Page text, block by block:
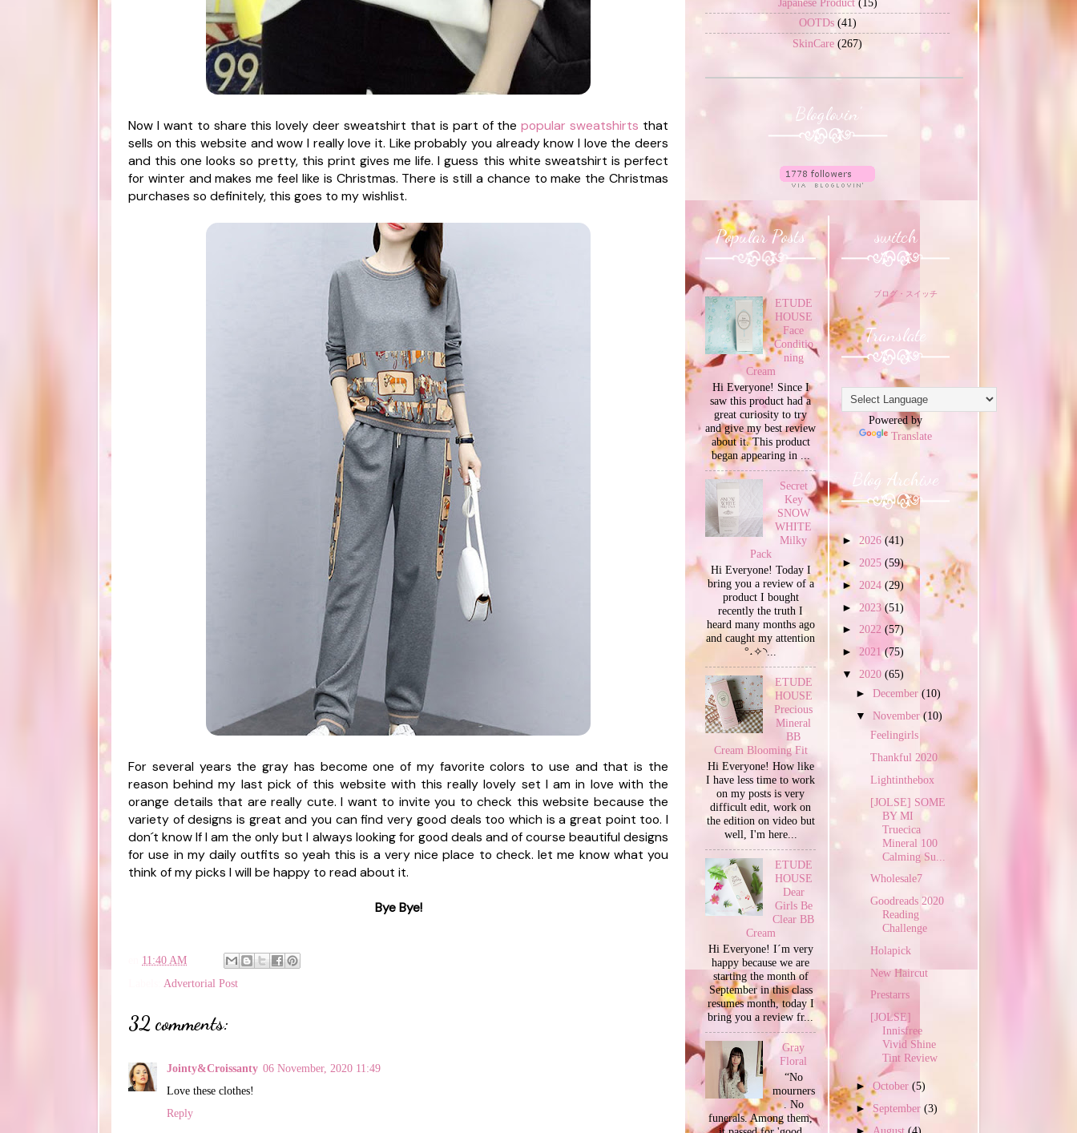
Now I want to share this lovely deer sweatshirt that is part of thepopular sweatshirts that
sells on this website and wow I really love it. Like probably you already know I love the deers
and this one looks so pretty, this print gives me life. I guess this white sweatshirt is perfect
for winter and makes me feel like is Christmas. There is still a chance to make the Christmas
purchases so definitely, this goes to my wishlist.
For several years the gray has become one of my favorite colors to use and that is the
reason behind my last pick of this website with this really lovely set I am in love with the
orange details that are really cute. I want to invite you to check this website because the
variety of designs is great and you can find very good deals too which is a great point too. I
don´t know If I am the only but I always looking for good deals and of course beautiful designs
for use in my daily outfits so yeah this is a very nice place to check. let me know what you
think of my picks I will be happy to read about it.
Bye Bye!
11:40 AM
Advertorial Post
32 comments:
Jointy&Croissanty 06 November, 2020 11:49
Love these clothes!
Reply
Japanese Product (15)
OOTDs (41)
SkinCare (267)
Bloglovin'
Popular Posts
ETUDE
HOUSE
Face
Conditio
ning
Cream
Hi Everyone! Since I
saw this product had a
great curiosity to try
and give my best review
about it. This product
began appearing in ...
Secret
Key
SNOW
WHITE
Milky
Pack
Hi Everyone! Today I
bring you a review of a
product I bought
recently the truth I
heard many months ago
and caught my attention
°˖✧◝...
ETUDE
HOUSE
Precious
Mineral
BB
Cream Blooming Fit
Hi Everyone! How like
I have less time to work
on my posts is very
difficult edit, work on
the edition on video but
well, I'm here...
ETUDE
HOUSE
Dear
Girls Be
Clear BB
Cream
Hi Everyone! I´m very
happy because we are
starting the month of
September in this class
resumes month, today I
bring you a review fr...
Gray
Floral
“No
mourners
. No
funerals. Among them,
switch
ブログ・スイッチ
Translate
Powered by
Translate
Blog Archive
► 2026 (41)
► 2025 (59)
► 2024 (29)
► 2023(51)
► 2022 (57)
► 2021(75)
▼ 2020 (65)
►December(10)
▼November(10)
Feelingirls
Thankful 2020
Lightinthebox
[JOLSE] SOME
BY MI
Truecica
Mineral 100
Calming Su...
Wholesale7
Goodreads 2020
Reading
Challenge
Holapick
New Haircut
Prestarrs
[JOLSE]
Innisfree
Vivid Shine
Tint Review
►October(5)
►September(3)
► August(4)